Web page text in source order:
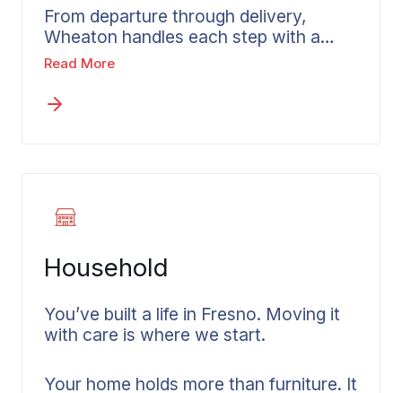
From departure through delivery,
Wheaton handles each step with a
structured plan and has managed
direction. Our interstate moving
every stage of a long-distance move
anything’s confirmed, you receive a
shipment and the services you select.
Fresno to your destination with our
wherever that may be.
Read More
Household
You’ve built a life in Fresno. Moving it
with care is where we start.
Your home holds more than furniture. It